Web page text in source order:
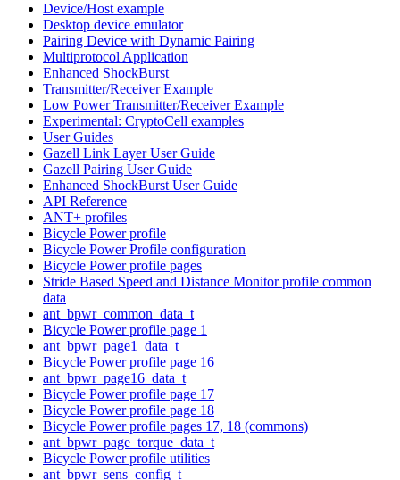
Device/Host example
Desktop device emulator
Pairing Device with Dynamic Pairing
Multiprotocol Application
Enhanced ShockBurst
Transmitter/Receiver Example
Low Power Transmitter/Receiver Example
Experimental: CryptoCell examples
User Guides
Gazell Link Layer User Guide
Gazell Pairing User Guide
Enhanced ShockBurst User Guide
API Reference
ANT+ profiles
Bicycle Power profile
Bicycle Power Profile configuration
Bicycle Power profile pages
Stride Based Speed and Distance Monitor profile common
data
ant_bpwr_common_data_t
Bicycle Power profile page 1
ant_bpwr_page1_data_t
Bicycle Power profile page 16
ant_bpwr_page16_data_t
Bicycle Power profile page 17
Bicycle Power profile page 18
Bicycle Power profile pages 17, 18 (commons)
ant_bpwr_page_torque_data_t
Bicycle Power profile utilities
ant_bpwr_sens_config_t